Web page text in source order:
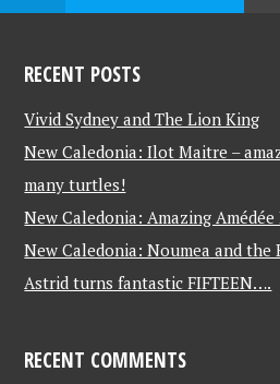
RECENT POSTS
Vivid Sydney and The Lion King
New Caledonia: Ilot Maitre –
many turtles!
New Caledonia: Amazing
New Caledonia: Noumea and the
Astrid turns fantastic FIFTEEN….
RECENT COMMENTS